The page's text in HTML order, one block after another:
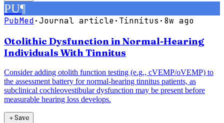
PU¶
PubMed·Journal article· Tinnitus · 8w ago
Otolithic Dysfunction in Normal-Hearing
Individuals With Tinnitus
Consider adding otolith function testing (e.g., cVEMP/oVEMP) to
the assessment battery for normal-hearing tinnitus patients, as
subclinical cochleovestibular dysfunction may be present before
measurable hearing loss develops.
＋Save